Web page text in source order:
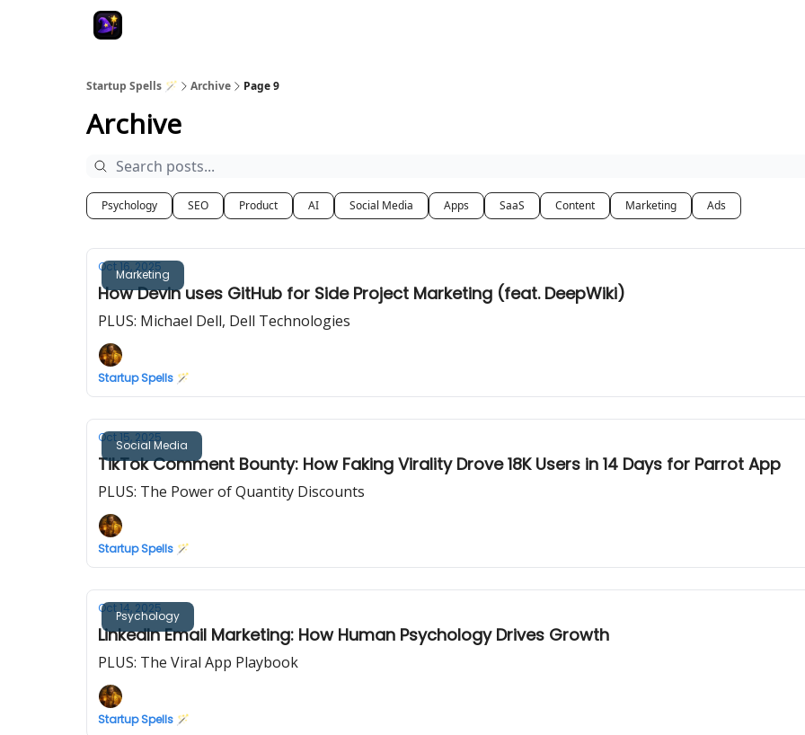
Startup Spells 🪄 Archive Page 9
Archive
Psychology SEO Product AI Social Media Apps SaaS Content Marketing Ads
Marketing
Oct 16, 2025
How Devin uses GitHub for Side Project Marketing (feat. DeepWiki)
PLUS: Michael Dell, Dell Technologies
Startup Spells 🪄
Social Media
Oct 15, 2025
TikTok Comment Bounty: How Faking Virality Drove 18K Users in 14 Days for Parrot App
PLUS: The Power of Quantity Discounts
Startup Spells 🪄
Psychology
Oct 14, 2025
LinkedIn Email Marketing: How Human Psychology Drives Growth
PLUS: The Viral App Playbook
Startup Spells 🪄